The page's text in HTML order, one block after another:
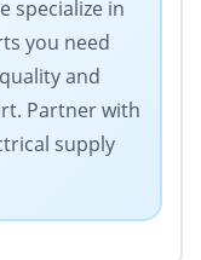
specialize in
you need
and
Partner with
supply